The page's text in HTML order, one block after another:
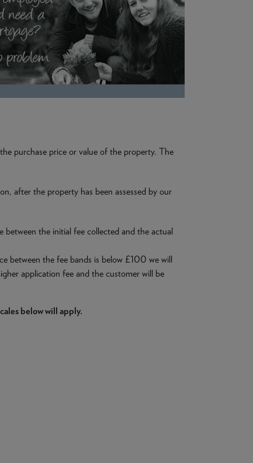
purchase price or value of the property. The
after the property has been assessed by our
between the initial fee collected and the actual
between the fee bands is below £100 we will
application fee and the customer will be
below will apply.